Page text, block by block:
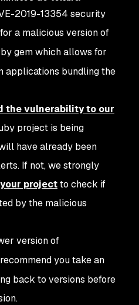
2019-13354 security
a malicious version of
gem which allows for
applications bundling the
the vulnerability to our
project is being
have already been
If not, we strongly
projectto check if
by the malicious
version of
you take an
back to versions before